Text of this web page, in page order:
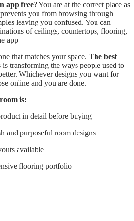
app free? You are at the correct place as
you from browsing through
leaving you confused. You can
of ceilings, countertops, flooring,
app.
that matches your space. The best
is transforming the ways people used to
Whichever designs you want for
online and you are done.
is:
in detail before buying
and purposeful room designs
available
flooring portfolio